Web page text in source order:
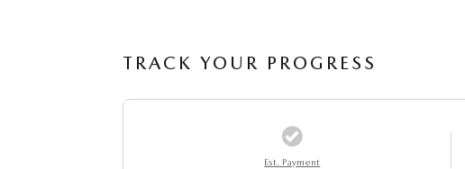
TRACK YOUR PROGRESS
Est. Payment